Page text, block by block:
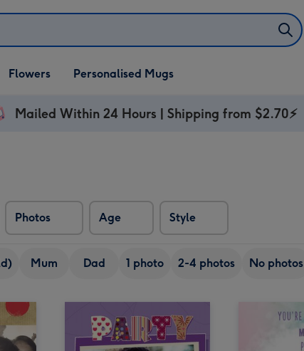
Flowers Personalised Mugs
Mailed Within 24 Hours | Shipping from $2.70⚡
Photos Age Style
Mum Dad 1 photo 2-4 photos No photos